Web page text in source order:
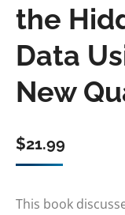
the
Data
New
$21.99
This book